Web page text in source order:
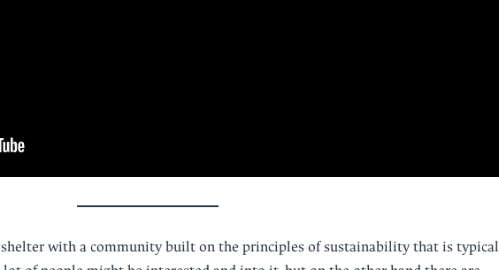
with a community built on the principles of sustainability that is typical